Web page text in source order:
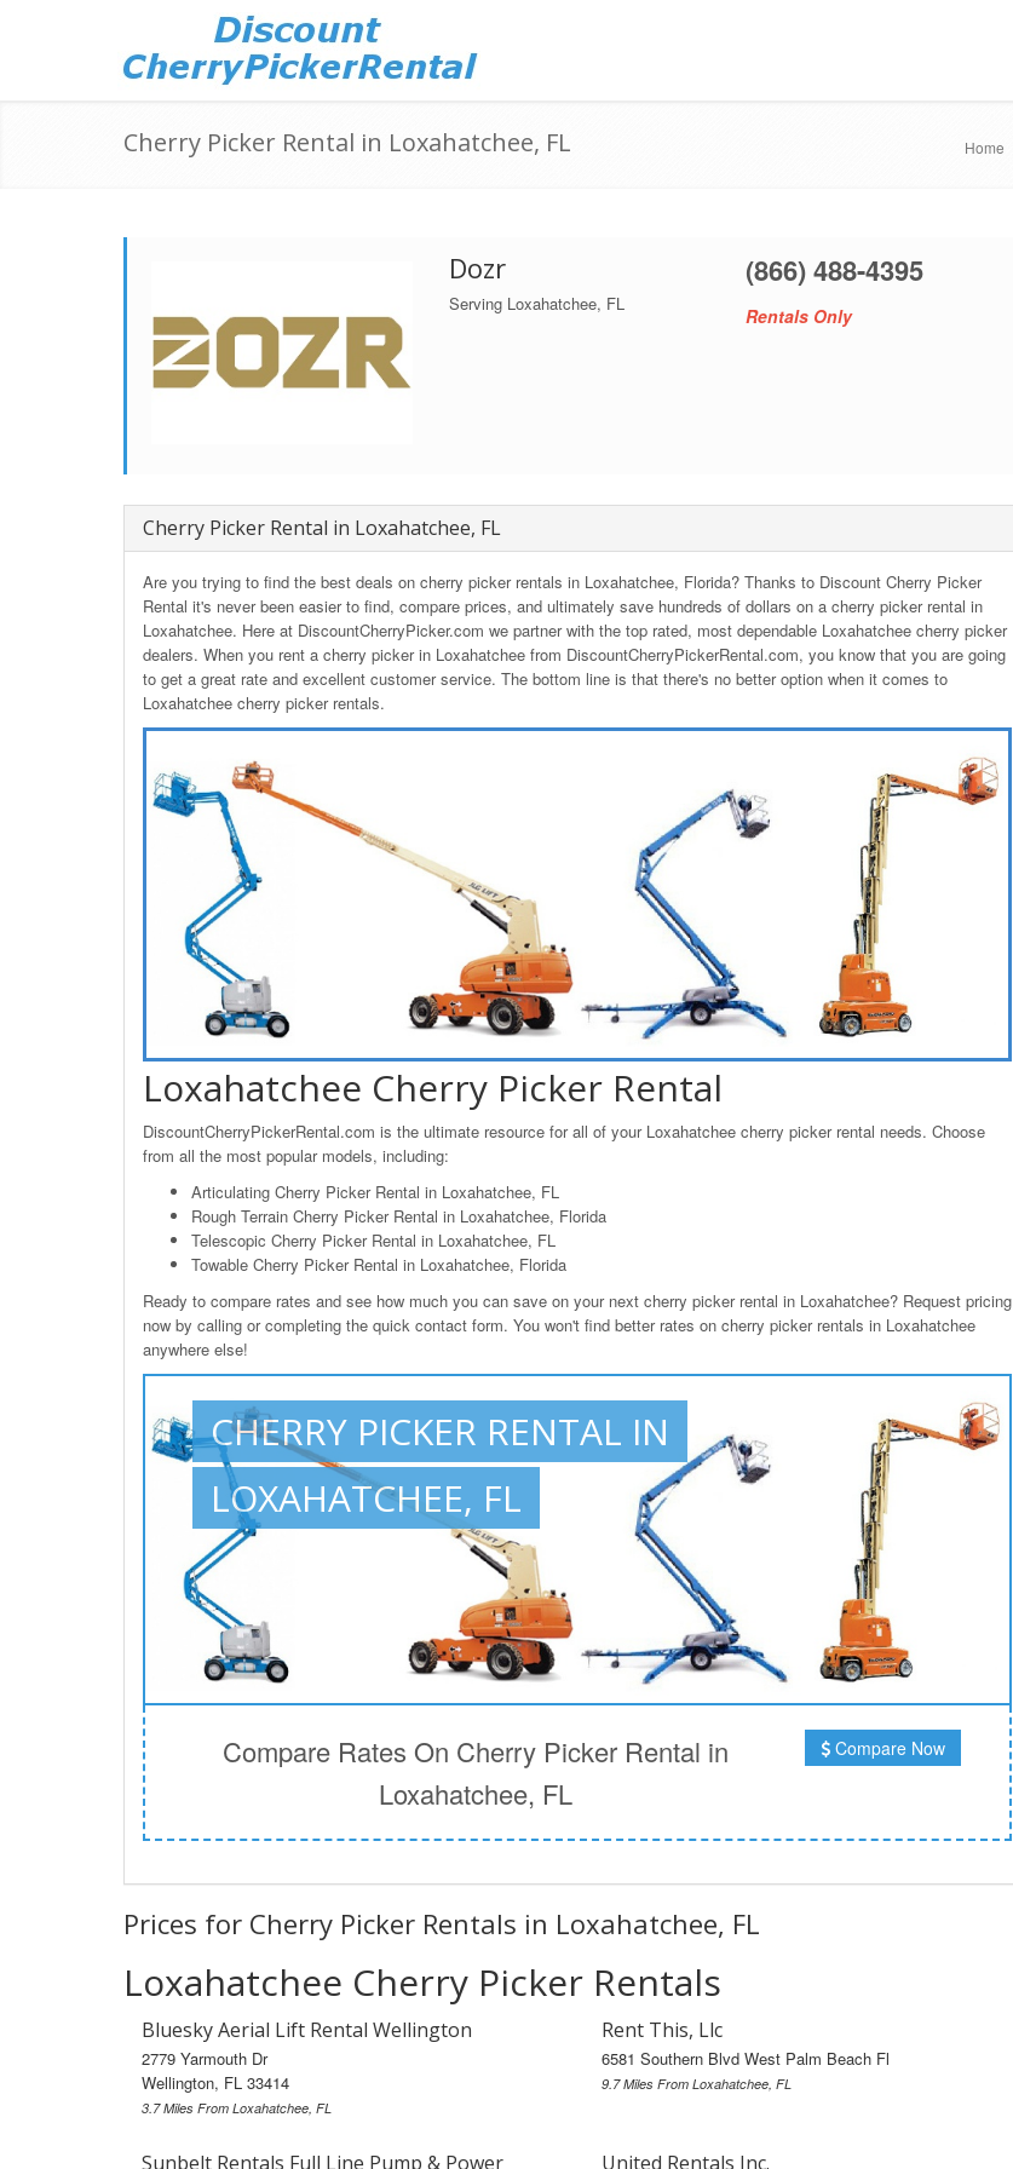
Cherry Picker Rental in Loxahatchee, FL Home
Dozr
Serving Loxahatchee, FL
(866) 488-4395
Rentals Only
Cherry Picker Rental in Loxahatchee, FL
Are you trying to find the best deals on cherry picker rentals in Loxahatchee, Florida? Thanks to Discount Cherry Picker
Rental it's never been easier to find, compare prices, and ultimately save hundreds of dollars on a cherry picker rental in
Loxahatchee. Here at DiscountCherryPicker.com we partner with the top rated, most dependable Loxahatchee cherry picker
dealers. When you rent a cherry picker in Loxahatchee from DiscountCherryPickerRental.com, you know that you are going
to get a great rate and excellent customer service. The bottom line is that there's no better option when it comes to
Loxahatchee cherry picker rentals.
Loxahatchee Cherry Picker Rental
DiscountCherryPickerRental.com is the ultimate resource for all of your Loxahatchee cherry picker rental needs. Choose
from all the most popular models, including:
Articulating Cherry Picker Rental in Loxahatchee, FL
Rough Terrain Cherry Picker Rental in Loxahatchee, Florida
Telescopic Cherry Picker Rental in Loxahatchee, FL
Towable Cherry Picker Rental in Loxahatchee, Florida
Ready to compare rates and see how much you can save on your next cherry picker rental in Loxahatchee? Request pricing
now by calling or completing the quick contact form. You won't find better rates on cherry picker rentals in Loxahatchee
anywhere else!
CHERRY PICKER RENTAL IN
LOXAHATCHEE, FL
Compare Rates On Cherry Picker Rental in
Loxahatchee, FL
Compare Now
Prices for Cherry Picker Rentals in Loxahatchee, FL
Loxahatchee Cherry Picker Rentals
Bluesky Aerial Lift Rental Wellington
2779 Yarmouth Dr
Wellington, FL 33414
3.7 Miles From Loxahatchee, FL
Rent This, Llc
6581 Southern Blvd West Palm Beach Fl
9.7 Miles From Loxahatchee, FL
Sunbelt Rentals Full Line Pump & Power United Rentals Inc.